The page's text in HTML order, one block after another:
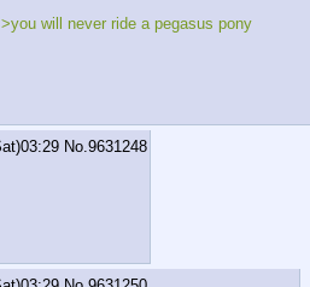
>you will never ride a pegasus pony
No.9631248